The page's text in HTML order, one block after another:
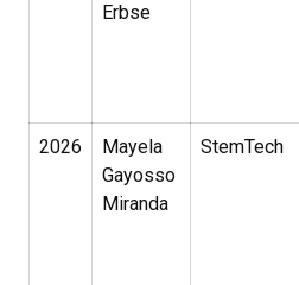
Erbse
2026
Mayela
Gayosso
Miranda
StemTech